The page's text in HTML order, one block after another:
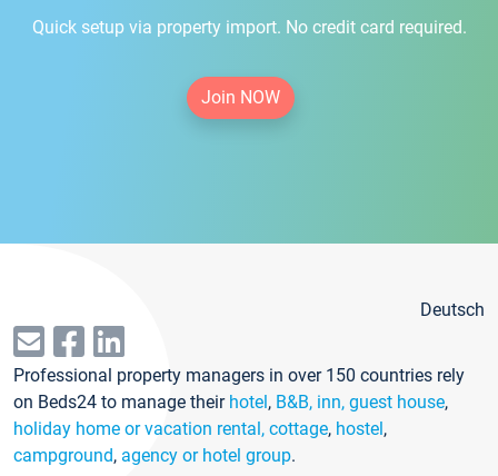
Quick setup via property import. No credit card required.
Join NOW
Deutsch
Professional property managers in over 150 countries rely
on Beds24 to manage their hotel, B&B, inn, guest house,
holiday home or vacation rental, cottage, hostel,
campground, agency or hotel group.